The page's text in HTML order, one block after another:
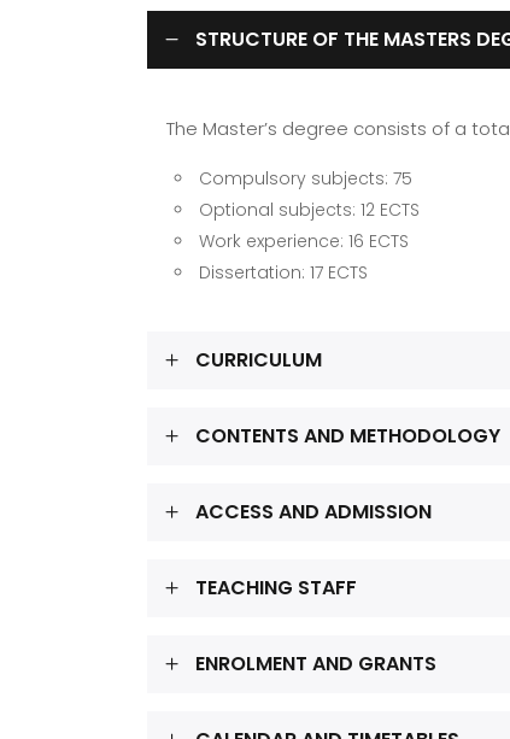
STRUCTURE OF THE MASTERS
The Master’s degree consists of a
Compulsory subjects: 75
Optional subjects: 12 ECTS
Work experience: 16 ECTS
Dissertation: 17 ECTS
CURRICULUM
CONTENTS AND METHODOLOGY
ACCESS AND ADMISSION
TEACHING STAFF
ENROLMENT AND GRANTS